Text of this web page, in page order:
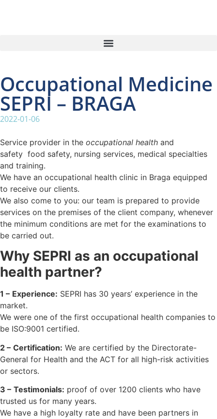
Occupational Medicine
SEPRI – BRAGA
2022-01-06
Service provider in the occupational health and
safety food safety, nursing services, medical specialties
and training.
We have an occupational health clinic in Braga equipped
to receive our clients.
We also come to you: our team is prepared to provide
services on the premises of the client company, whenever
the minimum conditions are met for the examinations to
be carried out.
Why SEPRI as an occupational
health partner?
1 – Experience: SEPRI has 30 years’ experience in the
market.
We were one of the first occupational health companies to
be ISO:9001 certified.
2 – Certification: We are certified by the Directorate-
General for Health and the ACT for all high-risk activities
or sectors.
3 – Testimonials: proof of over 1200 clients who have
trusted us for many years.
We have a high loyalty rate and have been partners in